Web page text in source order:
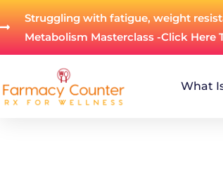
Struggling with fatigue, weight
Metabolism Masterclass -Click Here
What